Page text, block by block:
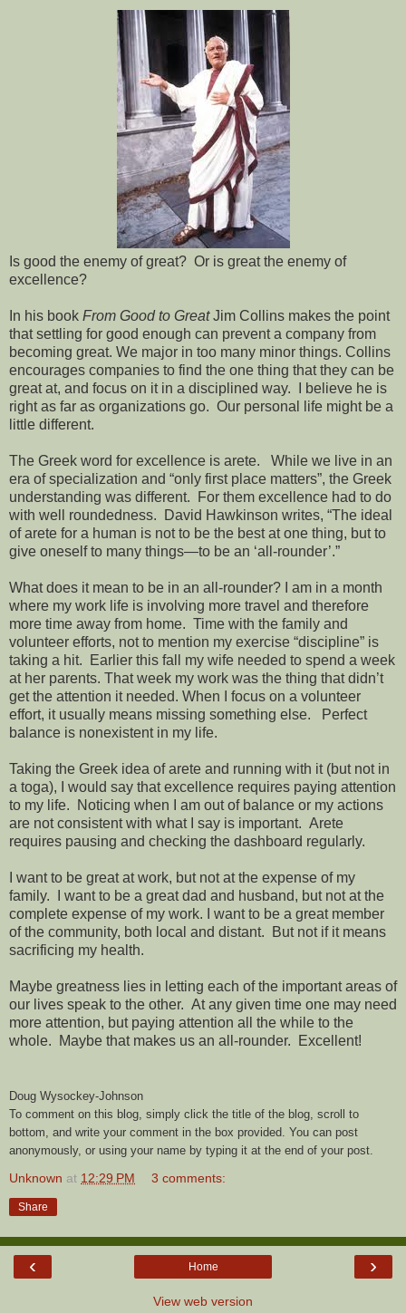
Is good the enemy of great? Or is great the enemy of
excellence?
In his book From Good to GreatJim Collins makes the point
that settling for good enough can prevent a company from
becoming great. We major in too many minor things. Collins
encourages companies to find the one thing that they can be
great at, and focus on it in a disciplined way. I believe he is
right as far as organizations go. Our personal life might be a
little different.
The Greek word for excellence is arete. While we live in an
era of specialization and “only first place matters”, the Greek
understanding was different. For them excellence had to do
with well roundedness. David Hawkinson writes, “The ideal
of arete for a human is not to be the best at one thing, but to
give oneself to many things—to be an ‘all-rounder’.”
What does it mean to be in an all-rounder? I am in a month
where my work life is involving more travel and therefore
more time away from home. Time with the family and
volunteer efforts, not to mention my exercise “discipline” is
taking a hit. Earlier this fall my wife needed to spend a week
at her parents. That week my work was the thing that didn’t
get the attention it needed. When I focus on a volunteer
effort, it usually means missing something else. Perfect
balance is nonexistent in my life.
Taking the Greek idea of arete and running with it (but not in
a toga), I would say that excellence requires paying attention
to my life. Noticing when I am out of balance or my actions
are not consistent with what I say is important. Arete
requires pausing and checking the dashboard regularly.
I want to be great at work, but not at the expense of my
family. I want to be a great dad and husband, but not at the
complete expense of my work. I want to be a great member
of the community, both local and distant. But not if it means
sacrificing my health.
Maybe greatness lies in letting each of the important areas of
our lives speak to the other. At any given time one may need
more attention, but paying attention all the while to the
whole. Maybe that makes us an all-rounder. Excellent!
Doug Wysockey-Johnson
To comment on this blog, simply click the title of the blog, scroll to
bottom, and write your comment in the box provided. You can post
anonymously, or using your name by typing it at the end of your post.
Unknown at 12:29 PM 3 comments:
Share
‹ ›
Home
View web version